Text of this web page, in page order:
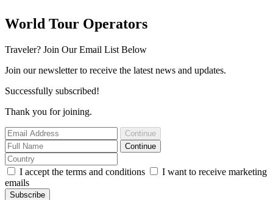
World Tour Operators
Traveler? Join Our Email List Below
Join our newsletter to receive the latest news and updates.
Successfully subscribed!
Thank you for joining.
Continue
Continue
I accept the terms and conditions
I want to receive marketing
emails
Subscribe